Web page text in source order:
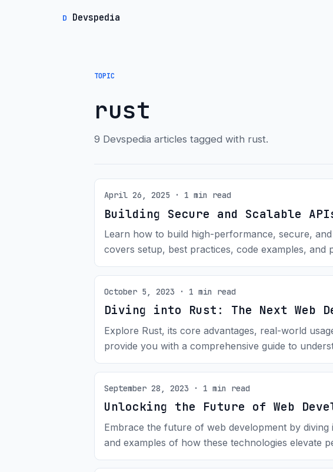
D Devspedia
TOPIC
rust
9 Devspedia articles tagged with rust.
April 26, 2025 · 1 min read
Building Secure and Scalable
Learn how to build high-performance, secure,
covers setup, best practices, code examples, and
October 5, 2023 · 1 min read
Diving into Rust: The Next Web
Explore Rust, its core advantages, real-world
provide you with a comprehensive guide to
September 28, 2023 · 1 min read
Unlocking the Future of Web
Embrace the future of web development by
and examples of how these technologies elevate